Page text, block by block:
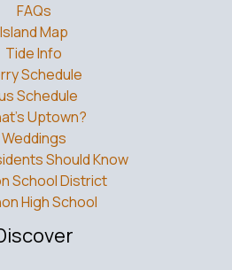
FAQs
Island Map
Tide Info
Schedule
Schedule
Uptown?
Weddings
Should Know
School District
High School